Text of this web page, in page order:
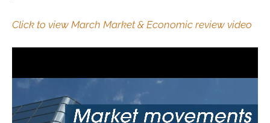
Click to view March Market & Economic review video